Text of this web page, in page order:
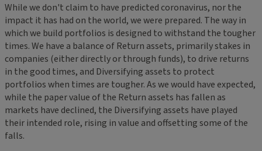
While we don't claim to have predicted coronavirus, nor the
impact it has had on the world, we were prepared. The way in
which we build portfolios is designed to withstand the tougher
times. We have a balance of Return assets, primarily stakes in
companies (either directly or through funds), to drive returns
in the good times, and Diversifying assets to protect
portfolios when times are tougher. As we would have expected,
while the paper value of the Return assets has fallen as
markets have declined, the Diversifying assets have played
their intended role, rising in value and offsetting some of the
falls.